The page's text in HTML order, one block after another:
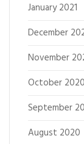
January 2021
December
November
October 2020
September
August 2020